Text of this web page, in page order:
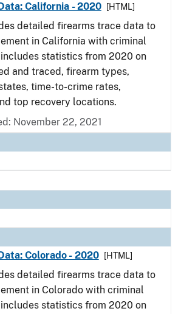
California - 2020 [HTML]
detailed firearms trace data to
in California with criminal
statistics from 2020 on
and traced, firearm types,
time-to-crime rates,
top recovery locations.
November 22, 2021
Colorado - 2020
[HTML]
detailed firearms trace data to
in Colorado with criminal
statistics from 2020 on